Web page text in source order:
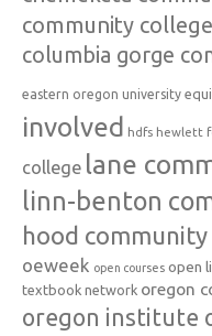
community college
columbia gorge
eastern oregon university
involved hdfs hewlett
college lane
linn-benton
hood
oeweek open courses open
textbook network oregon
oregon institute